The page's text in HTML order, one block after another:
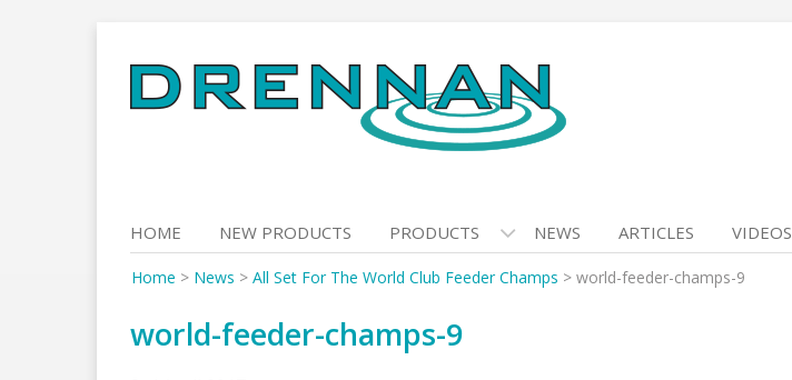
to
content
HOME NEW PRODUCTS PRODUCTS NEWS ARTICLES VIDEOS
Home > News > All Set For The World Club Feeder Champs > world-feeder-champs-9
world-feeder-champs-9